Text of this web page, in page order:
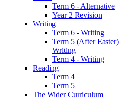
Term 6 - Alternative
Year 2 Revision
Writing
Term 6 - Writing
Term 5 (After Easter)
Writing
Term 4 - Writing
Reading
Term 4
Term 5
The Wider Curriculum